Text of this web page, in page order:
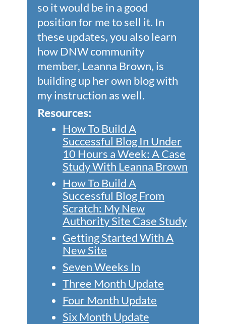
so it would be in a good
position for me to sell it. In
these updates, you also learn
how DNW community
member, Leanna Brown, is
building up her own blog with
my instruction as well.
Resources:
How To Build A
Successful Blog In Under
10 Hours a Week: A Case
Study With Leanna Brown
How To Build A
Successful Blog From
Scratch: My New
Authority Site Case Study
Getting Started With A
New Site
Seven Weeks In
Three Month Update
Four Month Update
Six Month Update